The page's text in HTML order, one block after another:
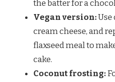
the batter for a
Vegan version:
cream cheese, and
flaxseed meal to
cake.
Coconut frosting: